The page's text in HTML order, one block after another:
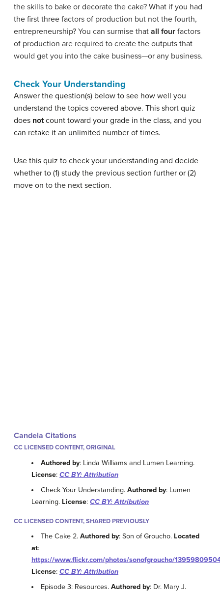
the skills to bake or decorate the cake? What if you had
the first three factors of production but not the fourth,
entrepreneurship? You can surmise that all four factors
of production are required to create the outputs that
would get you into the cake business—or any business.
Check Your Understanding
Answer the question(s) below to see how well you
understand the topics covered above. This short quiz
does notcount toward your grade in the class, and you
can retake it an unlimited number of times.
Use this quiz to check your understanding and decide
whether to (1) study the previous section further or (2)
move on to the next section.
Candela Citations
CC LICENSED CONTENT, ORIGINAL
Authored by: Linda Williams and Lumen Learning.
License: CC BY: Attribution
Check Your Understanding.Authored by: Lumen
Learning. License: CC BY: Attribution
CC LICENSED CONTENT, SHARED PREVIOUSLY
The Cake 2.Authored by: Son of Groucho. Located
at:
https://www.flickr.com/photos/sonofgroucho/
License: CC BY: Attribution
Episode 3: Resources.Authored by: Dr. Mary J.